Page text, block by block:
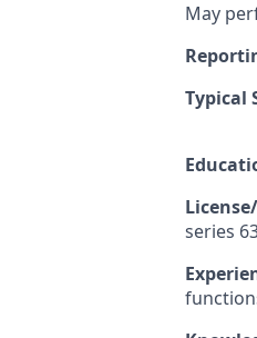
May
Typical
series